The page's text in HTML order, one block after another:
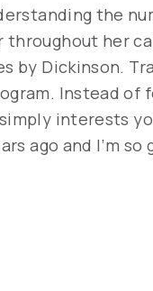
the
her
by Dickinson.
Instead of
interests
ago and I’m